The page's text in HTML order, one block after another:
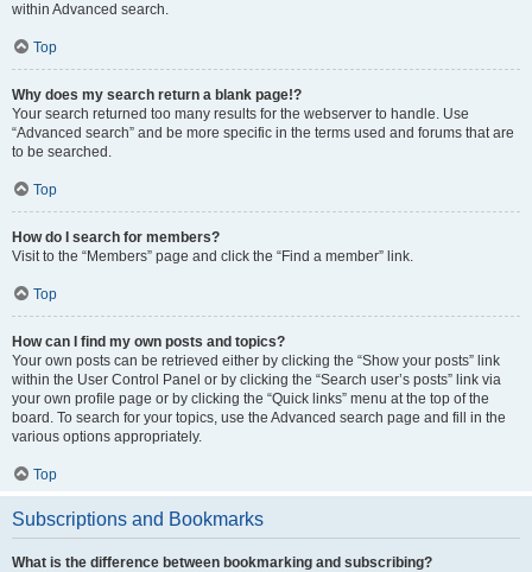
within Advanced search.
Top
Why does my search return a blank page!?
Your search returned too many results for the webserver to handle. Use
“Advanced search” and be more specific in the terms used and forums that are
to be searched.
Top
How do I search for members?
Visit to the “Members” page and click the “Find a member” link.
Top
How can I find my own posts and topics?
Your own posts can be retrieved either by clicking the “Show your posts” link
within the User Control Panel or by clicking the “Search user’s posts” link via
your own profile page or by clicking the “Quick links” menu at the top of the
board. To search for your topics, use the Advanced search page and fill in the
various options appropriately.
Top
Subscriptions and Bookmarks
What is the difference between bookmarking and subscribing?